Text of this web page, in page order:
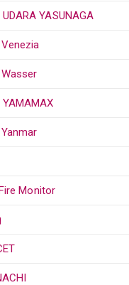
YASUNAGA
YAMAMAX
Monitor